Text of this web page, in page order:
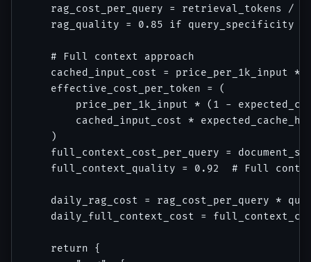
rag_cost_per_query = retrieval_tokens /
rag_quality = 0.85 if query_specificity
    # Full context approach
cached_input_cost = price_per_1k_input *
    effective_cost_per_token = (
price_per_1k_input * (1 -
cached_input_cost *
    )
full_context_cost_per_query =
full_context_quality = 0.92  # Full
daily_rag_cost = rag_cost_per_query *
daily_full_context_cost =
    return {